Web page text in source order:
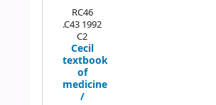
RC46
.C43 1992
C2
Cecil
textbook
of
medicine
/